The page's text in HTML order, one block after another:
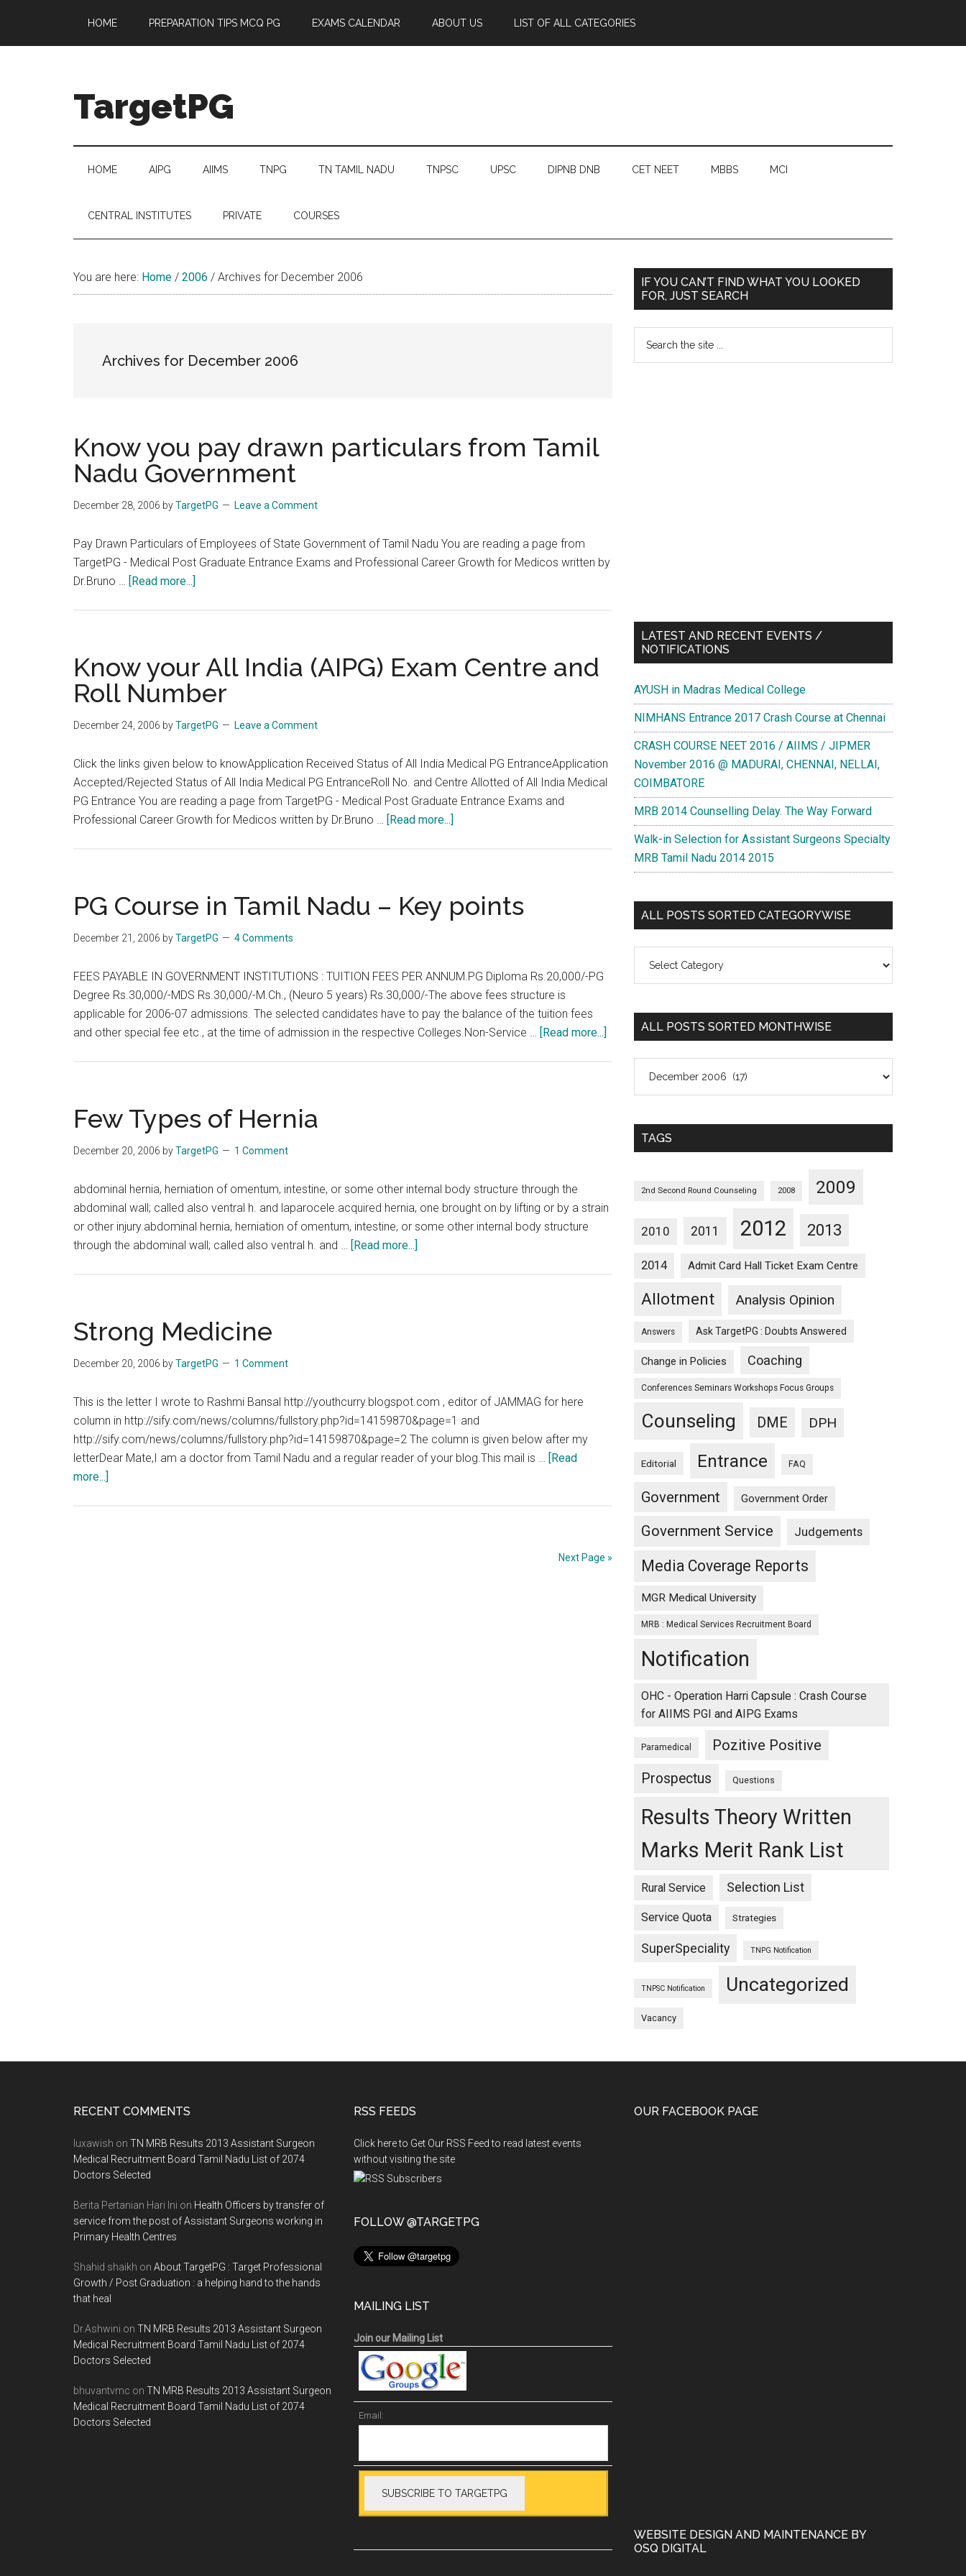
main
secondary
primary
footer
HOME PREPARATION TIPS MCQ PG EXAMS CALENDAR ABOUT US LIST OF ALL CATEGORIES
TargetPG
Professional
Growth
helping
HOME AIPG AIIMS TNPG TN TAMIL NADU TNPSC UPSC DIPNB DNB CET NEET MBBS MCI
CENTRAL INSTITUTES PRIVATE COURSES
You are here: Home / 2006 / Archives for December 2006
Archives for December 2006
Know you pay drawn particulars from Tamil
Nadu Government
December 28, 2006 byTargetPG Leave a Comment
Pay Drawn Particulars of Employees of State Government of Tamil Nadu You are reading a page from
TargetPG - Medical Post Graduate Entrance Exams and Professional Career Growth for Medicos written by
Dr.Bruno … [Read more...]
drawn
particulars
from
Nadu
Know your All India (AIPG) Exam Centre and
Roll Number
December 24, 2006 byTargetPG Leave a Comment
Click the links given below to knowApplication Received Status of All India Medical PG EntranceApplication
Accepted/Rejected Status of All India Medical PG EntranceRoll No. and Centre Allotted of All India Medical
PG Entrance You are reading a page from TargetPG - Medical Post Graduate Entrance Exams and
Professional Career Growth for Medicos written by Dr.Bruno … [Read more...]
(AIPG)
and
Roll
Number
PG Course in Tamil Nadu – Key points
December 21, 2006 byTargetPG 4 Comments
FEES PAYABLE IN GOVERNMENT INSTITUTIONS : TUITION FEES PER ANNUM.PG Diploma Rs.20,000/-PG
Degree Rs.30,000/-MDS Rs.30,000/-M.Ch., (Neuro 5 years) Rs.30,000/-The above fees structure is
applicable for 2006-07 admissions. The selected candidates have to pay the balance of the tuition fees
and other special fee etc., at the time of admission in the respective Colleges.Non-Service … [Read more...]
Few Types of Hernia
December 20, 2006 byTargetPG 1 Comment
abdominal hernia, herniation of omentum, intestine, or some other internal body structure through the
abdominal wall; called also ventral h. and laparocele.acquired hernia, one brought on by lifting or by a strain
or other injury.abdominal hernia, herniation of omentum, intestine, or some other internal body structure
through the abdominal wall; called also ventral h. and … [Read more...]
Strong Medicine
December 20, 2006 byTargetPG 1 Comment
This is the letter I wrote to Rashmi Bansal http://youthcurry.blogspot.com , editor of JAMMAG for here
column in http://sify.com/news/columns/fullstory.php?id=14159870&page=1 and
http://sify.com/news/columns/fullstory.php?id=14159870&page=2 The column is given below after my
letterDear Mate,I am a doctor from Tamil Nadu and a regular reader of your blog.This mail is … [Read
more...]
Next Page »
Primary
Sidebar
IF YOU CAN’T FIND WHAT YOU LOOKED
FOR, JUST SEARCH
LATEST AND RECENT EVENTS /
NOTIFICATIONS
AYUSH in Madras Medical College
NIMHANS Entrance 2017 Crash Course at Chennai
CRASH COURSE NEET 2016 / AIIMS / JIPMER
November 2016 @ MADURAI, CHENNAI, NELLAI,
COIMBATORE
MRB 2014 Counselling Delay. The Way Forward
Walk-in Selection for Assistant Surgeons Specialty
MRB Tamil Nadu 2014 2015
ALL POSTS SORTED CATEGORYWISE
Posts
Categorywise
ALL POSTS SORTED MONTHWISE
Posts
Monthwise
TAGS
2nd Second Round Counseling 2008 2009
2010 2011 2012 2013
2014 Admit Card Hall Ticket Exam Centre
Allotment Analysis Opinion
Answers Ask TargetPG : Doubts Answered
Change in Policies Coaching
Conferences Seminars Workshops Focus Groups
Counseling DME DPH
Editorial Entrance FAQ
Government Government Order
Government Service Judgements
Media Coverage Reports
MGR Medical University
MRB : Medical Services Recruitment Board
Notification
OHC - Operation Harri Capsule : Crash Course
for AIIMS PGI and AIPG Exams
Paramedical Pozitive Positive
Prospectus Questions
Results Theory Written
Marks Merit Rank List
Rural Service Selection List
Service Quota Strategies
SuperSpeciality TNPG Notification
TNPSC Notification Uncategorized
Vacancy
RECENT COMMENTS
luxawish on TN MRB Results 2013 Assistant Surgeon
Medical Recruitment Board Tamil Nadu List of 2074
Doctors Selected
Berita Pertanian Hari Ini on Health Officers by transfer of
service from the post of Assistant Surgeons working in
Primary Health Centres
Shahid shaikh on About TargetPG : Target Professional
Growth / Post Graduation : a helping hand to the hands
that heal
Dr.Ashwini on TN MRB Results 2013 Assistant Surgeon
Medical Recruitment Board Tamil Nadu List of 2074
Doctors Selected
bhuvantvmc on TN MRB Results 2013 Assistant Surgeon
Medical Recruitment Board Tamil Nadu List of 2074
Doctors Selected
RSS FEEDS
Click here to Get Our RSS Feed to read latest events
without visiting the site
FOLLOW @TARGETPG
MAILING LIST
Join our Mailing List
Email:
OUR FACEBOOK PAGE
WEBSITE DESIGN AND MAINTENANCE BY
OSQ DIGITAL